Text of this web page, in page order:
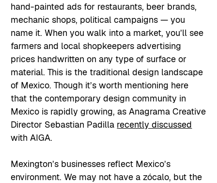
hand-painted ads for restaurants, beer brands,
mechanic shops, political campaigns — you
name it. When you walk into a market, you’ll see
farmers and local shopkeepers advertising
prices handwritten on any type of surface or
material. This is the traditional design landscape
of Mexico. Though it’s worth mentioning here
that the contemporary design community in
Mexico is rapidly growing, as Anagrama Creative
Director Sebastian Padilla recently discussed
with AIGA.
Mexington’s businesses reflect Mexico’s
environment. We may not have a zócalo, but the